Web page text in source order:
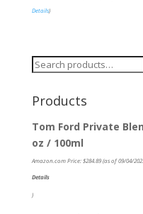
Details)
Search
Products
Tom Ford Private
oz / 100ml
Amazon.com Price: $284.89(as of 09/04/
Details
)